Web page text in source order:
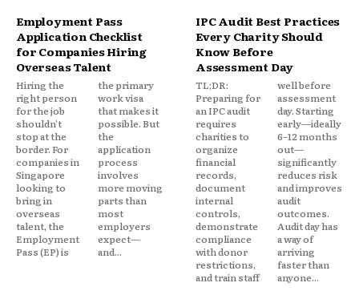
Employment Pass
Application Checklist
for Companies Hiring
Overseas Talent
Hiring the
right person
for the job
shouldn't
stop at the
border. For
companies in
Singapore
looking to
bring in
overseas
talent, the
Employment
Pass (EP) is
the primary
work visa
that makes it
possible. But
the
application
process
involves
more moving
parts than
most
employers
expect—
and...
IPC Audit Best Practices
Every Charity Should
Know Before
Assessment Day
TL;DR:
Preparing for
an IPC audit
requires
charities to
organize
financial
records,
document
internal
controls,
demonstrate
compliance
with donor
restrictions,
and train staff
well before
assessment
day. Starting
early—ideally
6–12 months
out—
significantly
reduces risk
and improves
audit
outcomes.
Audit day has
a way of
arriving
faster than
anyone...